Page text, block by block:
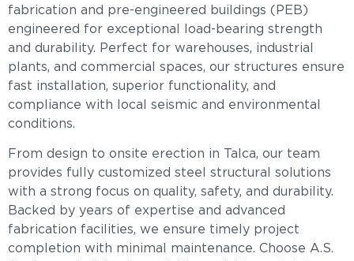
fabrication and pre-engineered buildings (PEB)
engineered for exceptional load-bearing strength
and durability. Perfect for warehouses, industrial
plants, and commercial spaces, our structures ensure
fast installation, superior functionality, and
compliance with local seismic and environmental
conditions.
From design to onsite erection in Talca, our team
provides fully customized steel structural solutions
with a strong focus on quality, safety, and durability.
Backed by years of expertise and advanced
fabrication facilities, we ensure timely project
completion with minimal maintenance. Choose A.S.